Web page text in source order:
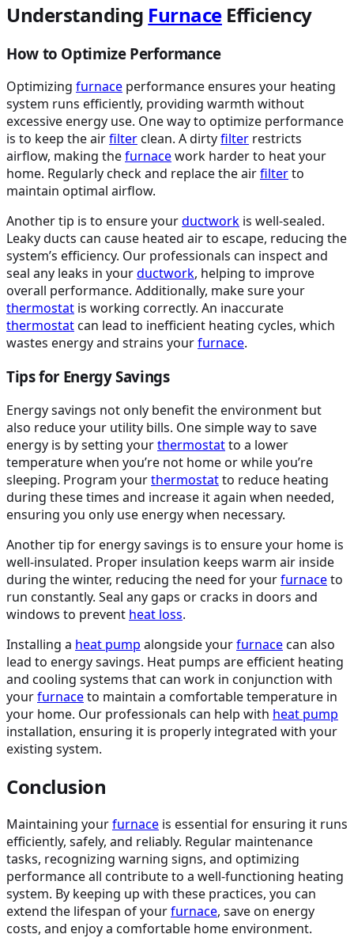
Understanding FurnaceEfficiency
How to Optimize Performance
Optimizing furnace performance ensures your heating
system runs efficiently, providing warmth without
excessive energy use. One way to optimize performance
is to keep the airfilterclean. A dirtyfilter restricts
airflow, making thefurnacework harder to heat your
home. Regularly check and replace the airfilterto
maintain optimal airflow.
Another tip is to ensure yourductwork is well-sealed.
Leaky ducts can cause heated air to escape, reducing the
system’s efficiency. Our professionals can inspect and
seal any leaks in yourductwork, helping to improve
overall performance. Additionally, make sure your
thermostat is working correctly. An inaccurate
thermostatcan lead to inefficient heating cycles, which
wastes energy and strains yourfurnace.
Tips for Energy Savings
Energy savings not only benefit the environment but
also reduce your utility bills. One simple way to save
energy is by setting yourthermostatto a lower
temperature when you’re not home or while you’re
sleeping. Program yourthermostatto reduce heating
during these times and increase it again when needed,
ensuring you only use energy when necessary.
Another tip for energy savings is to ensure your home is
well-insulated. Proper insulation keeps warm air inside
during the winter, reducing the need for yourfurnaceto
run constantly. Seal any gaps or cracks in doors and
windows to prevent heat loss.
Installing a heat pump alongside yourfurnacecan also
lead to energy savings. Heat pumps are efficient heating
and cooling systems that can work in conjunction with
yourfurnaceto maintain a comfortable temperature in
your home. Our professionals can help with heat pump
installation, ensuring it is properly integrated with your
existing system.
Conclusion
Maintaining yourfurnace is essential for ensuring it runs
efficiently, safely, and reliably. Regular maintenance
tasks, recognizing warning signs, and optimizing
performance all contribute to a well-functioning heating
system. By keeping up with these practices, you can
extend the lifespan of yourfurnace, save on energy
costs, and enjoy a comfortable home environment.